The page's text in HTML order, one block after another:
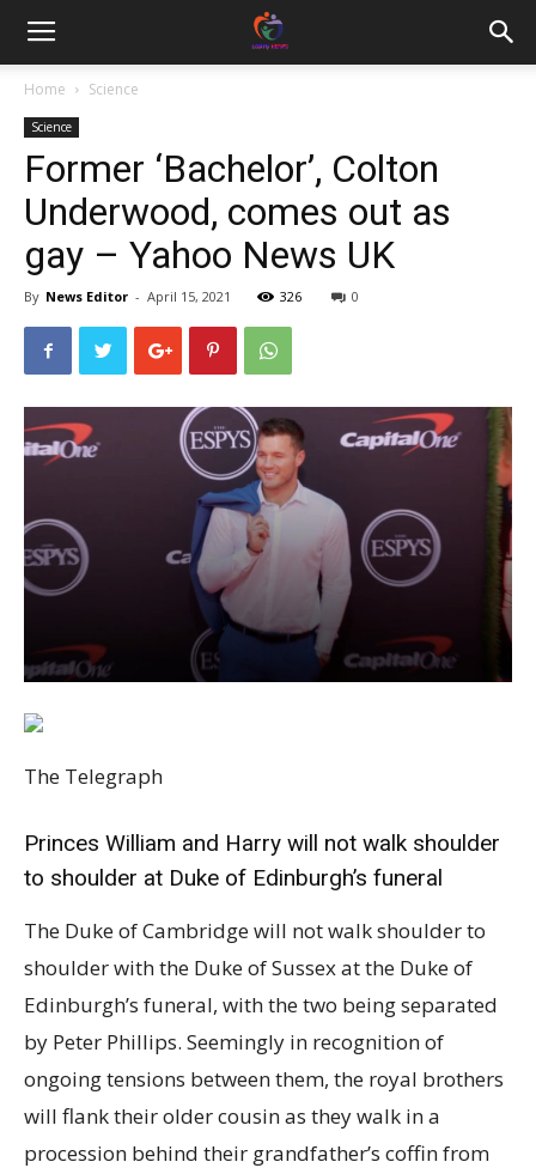
Home Science
Science
Former ‘Bachelor’, Colton
Underwood, comes out as
gay – Yahoo News UK
By News Editor - April 15, 2021 326 0
The Telegraph
Princes William and Harry will not walk shoulder
to shoulder at Duke of Edinburgh’s funeral
The Duke of Cambridge will not walk shoulder to
shoulder with the Duke of Sussex at the Duke of
Edinburgh’s funeral, with the two being separated
by Peter Phillips. Seemingly in recognition of
ongoing tensions between them, the royal brothers
will flank their older cousin as they walk in a
procession behind their grandfather’s coffin from